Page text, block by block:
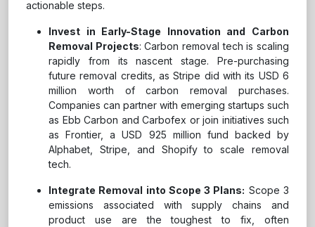
actionable steps.
Invest in Early-Stage Innovation and Carbon
Removal Projects: Carbon removal tech is scaling
rapidly from its nascent stage. Pre-purchasing
future removal credits, as Stripe did with its USD 6
million worth of carbon removal purchases.
Companies can partner with emerging startups such
as Ebb Carbon and Carbofex or join initiatives such
as Frontier, a USD 925 million fund backed by
Alphabet, Stripe, and Shopify to scale removal
tech.
Integrate Removal into Scope 3 Plans: Scope 3
emissions associated with supply chains and
product use are the toughest to fix, often